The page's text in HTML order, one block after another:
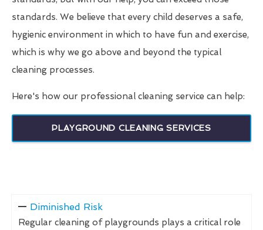
standards. We believe that every child deserves a safe,
hygienic environment in which to have fun and exercise,
which is why we go above and beyond the typical
cleaning processes.
Here's how our professional cleaning service can help:
PLAYGROUND CLEANING SERVICES
Diminished Risk
Regular cleaning of playgrounds plays a critical role